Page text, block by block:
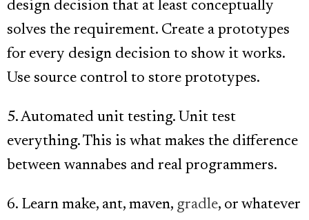
design decision that at least conceptually
solves the requirement. Create a prototypes
for every design decision to show it works.
Use source control to store prototypes.
5. Automated unit testing. Unit test
everything. This is what makes the difference
between wannabes and real programmers.
6. Learn make, ant, maven, gradle, or whatever